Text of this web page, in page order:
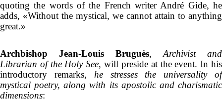
quoting the words of the French writer André Gide, he
adds, «Without the mystical, we cannot attain to anything
great.»
Archbishop Jean-Louis Bruguès, Archivist and
Librarian of the Holy See, will preside at the event. In his
introductory remarks, he stresses the universality of
mystical poetry, along with its apostolic and charismatic
dimensions: